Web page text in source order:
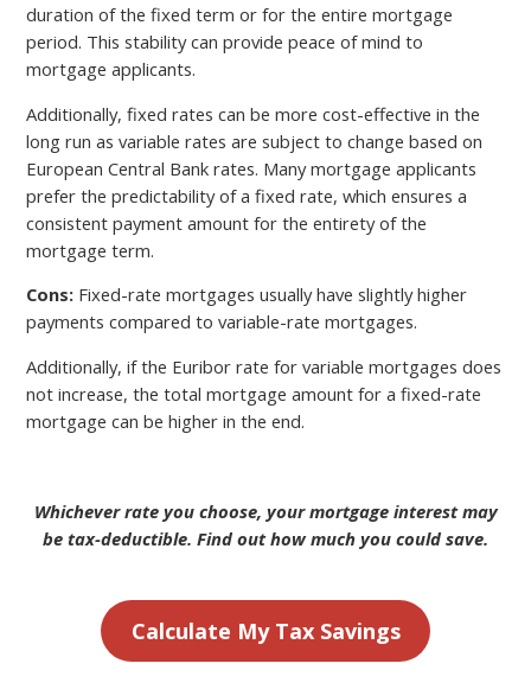
duration of the fixed term or for the entire mortgage
period. This stability can provide peace of mind to
mortgage applicants.
Additionally, fixed rates can be more cost-effective in the
long run as variable rates are subject to change based on
European Central Bank rates. Many mortgage applicants
prefer the predictability of a fixed rate, which ensures a
consistent payment amount for the entirety of the
mortgage term.
Cons: Fixed-rate mortgages usually have slightly higher
payments compared to variable-rate mortgages.
Additionally, if the Euribor rate for variable mortgages does
not increase, the total mortgage amount for a fixed-rate
mortgage can be higher in the end.
Whichever rate you choose, your mortgage interest may
be tax-deductible. Find out how much you could save.
Calculate My Tax Savings